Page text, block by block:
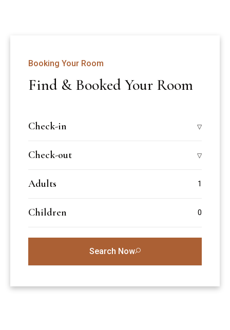
Booking Your Room
Find & Booked Your Room
Check-in
Check-out
Adults
Children
Search Now